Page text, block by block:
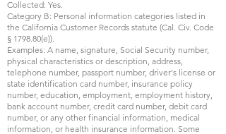
Collected: Yes.
Category B: Personal information categories listed in
the California Customer Records statute (Cal. Civ. Code
§ 1798.80(e)).
Examples: A name, signature, Social Security number,
physical characteristics or description, address,
telephone number, passport number, driver's license or
state identification card number, insurance policy
number, education, employment, employment history,
bank account number, credit card number, debit card
number, or any other financial information, medical
information, or health insurance information. Some